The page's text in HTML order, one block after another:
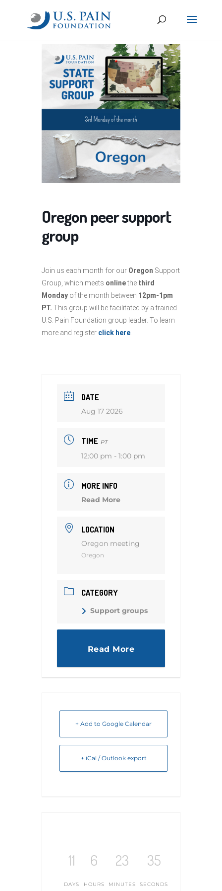
Oregon peer support
group
Join us each month for our Oregon Support
Group, which meets onlinethe third
Monday of the month between 12pm-1pm
PT. This group will be facilitated by a trained
U.S. Pain Foundation group leader. To learn
more and register click here
DATE
Aug 17 2026
TIME PT
12:00 pm - 1:00 pm
MORE INFO
Read More
LOCATION
Oregon meeting
Oregon
CATEGORY
Support groups
Read More
+ Add to Google Calendar
+ iCal / Outlook export
11
DAYS
6
HOURS
23
MINUTES
34
SECONDS